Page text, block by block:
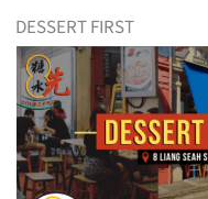
DESSERT FIRST